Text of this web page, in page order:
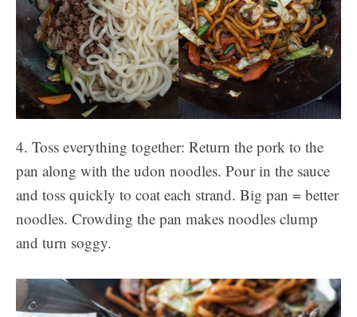
4. Toss everything together: Return the pork to the
pan along with the udon noodles. Pour in the sauce
and toss quickly to coat each strand. Big pan = better
noodles. Crowding the pan makes noodles clump
and turn soggy.